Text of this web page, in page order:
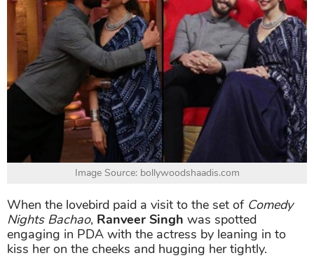
Image Source: bollywoodshaadis.com
When the lovebird paid a visit to the set of Comedy
Nights Bachao, Ranveer Singh was spotted
engaging in PDA with the actress by leaning in to
kiss her on the cheeks and hugging her tightly.